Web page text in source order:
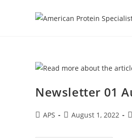
Newsletter 01
APS August 1, 2022